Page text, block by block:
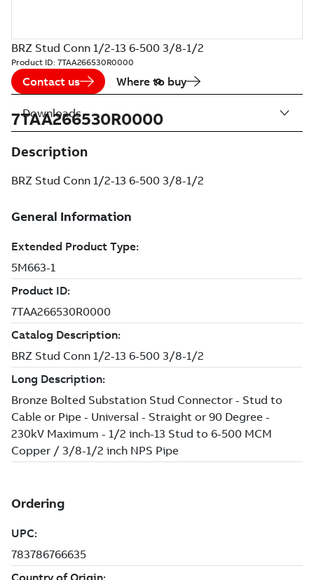
BRZ Stud Conn 1/2-13 6-500 3/8-1/2
Product ID: 7TAA266530R0000
Contact us Where to buy
7TAA266530R0000
Description
BRZ Stud Conn 1/2-13 6-500 3/8-1/2
Downloads